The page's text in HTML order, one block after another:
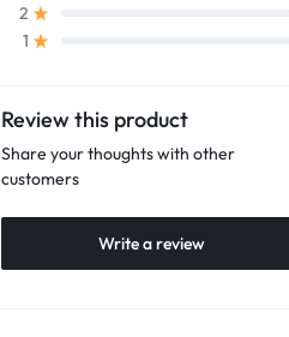
2
1
Review this product
Share your thoughts with other
customers
Write a review